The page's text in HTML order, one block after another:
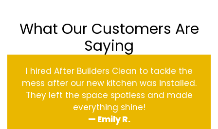
What Our Customers Are
Saying
I hired After Builders Clean to tackle the
mess after our new kitchen was installed.
They left the space spotless and made
everything shine!
— Emily R.